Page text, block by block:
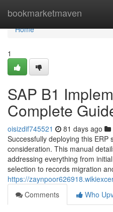
bookmarketmaven
Home
Home
1
SAP B1
Complete
oisizdif745521 81 days ago
Successfully deploying this ERP
consideration. This manual
addressing everything from
selection to records migration
https://
Comments
Who